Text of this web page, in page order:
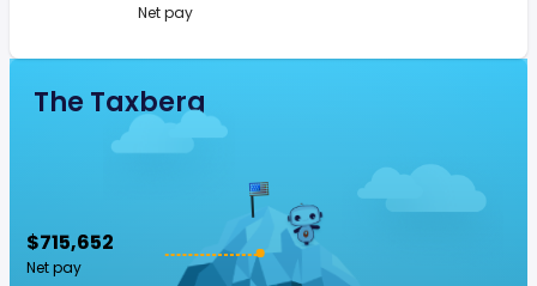
Net pay
The Taxberg
$715,652
Net pay